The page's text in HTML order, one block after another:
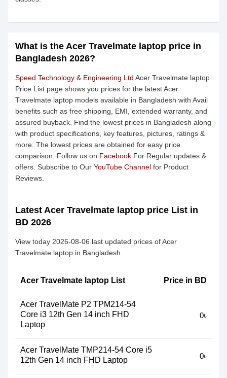
What is the Acer Travelmate laptop price in
Bangladesh 2026?
Speed Technology & Engineering Ltd Acer Travelmate laptop
Price List page shows you prices for the latest Acer
Travelmate laptop models available in Bangladesh with Avail
benefits such as free shipping, EMI, extended warranty, and
assured buyback. Find the lowest prices in Bangladesh along
with product specifications, key features, pictures, ratings &
more. The lowest prices are obtained for easy price
comparison. Follow us on Facebook For Regular updates &
offers. Subscribe to Our YouTube Channel for Product
Reviews.
Latest Acer Travelmate laptop price List in
BD 2026
View today 2026-08-06 last updated prices of Acer
Travelmate laptop in Bangladesh.
Acer Travelmate laptop List Price in BD
Acer TravelMate P2 TPM214-54
Core i3 12th Gen 14 inch FHD
Laptop
0৳
Acer TravelMate TMP214-54 Core i5
12th Gen 14 inch FHD Laptop
0৳